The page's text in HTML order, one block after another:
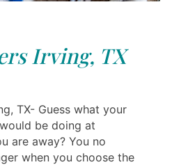
Irving, TX
TX- Guess what your
be doing at
are away? You no
when you choose the